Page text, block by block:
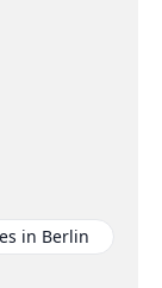
in Berlin